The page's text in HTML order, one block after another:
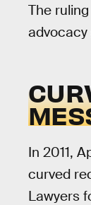
The
advocacy
In 2011,
curved
Lawyers